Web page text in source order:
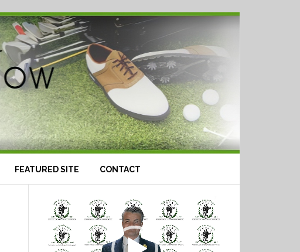
FEATURED SITE CONTACT
Video
Player